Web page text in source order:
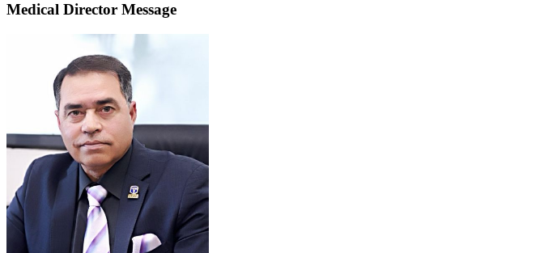
Medical Director Message